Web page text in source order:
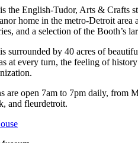
the English-Tudor, Arts & Crafts
home in the metro-Detroit
and a selection of the Booth’s
surrounded by 40 acres of
at every turn, the feeling of
are open 7am to 7pm daily, from
and fleurdetroit.